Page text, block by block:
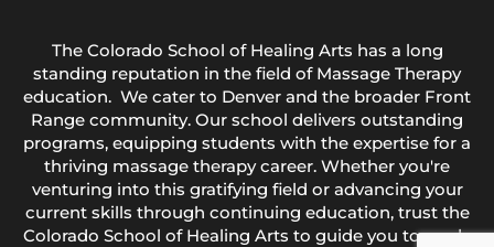
The Colorado School of Healing Arts has a long
standing reputation in the field of Massage Therapy
education. We cater to Denver and the broader Front
Range community. Our school delivers outstanding
programs, equipping students with the expertise for a
thriving massage therapy career. Whether you're
venturing into this gratifying field or advancing your
current skills through continuing education, trust the
Colorado School of Healing Arts to guide you towards